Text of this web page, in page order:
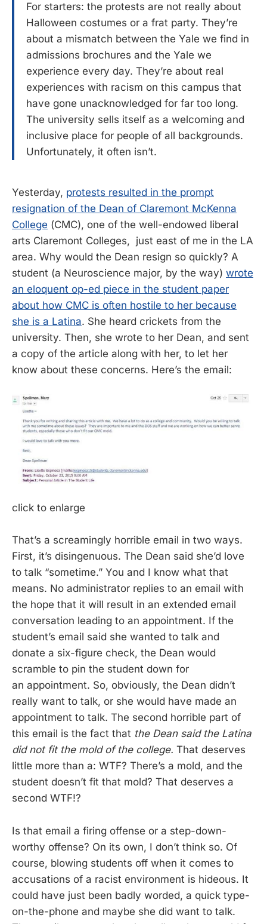
For starters: the protests are not really about
Halloween costumes or a frat party. They’re
about a mismatch between the Yale we find in
admissions brochures and the Yale we
experience every day. They’re about real
experiences with racism on this campus that
have gone unacknowledged for far too long.
The university sells itself as a welcoming and
inclusive place for people of all backgrounds.
Unfortunately, it often isn’t.
Yesterday, protests resulted in the prompt
resignation of the Dean of Claremont McKenna
College (CMC), one of the well-endowed liberal
arts Claremont Colleges, just east of me in the LA
area. Why would the Dean resign so quickly? A
student (a Neuroscience major, by the way) wrote
an eloquent op-ed piece in the student paper
about how CMC is often hostile to her because
she is a Latina. She heard crickets from the
university. Then, she wrote to her Dean, and sent
a copy of the article along with her, to let her
know about these concerns. Here’s the email:
click to enlarge
That’s a screamingly horrible email in two ways.
First, it’s disingenuous. The Dean said she’d love
to talk “sometime.” You and I know what that
means. No administrator replies to an email with
the hope that it will result in an extended email
conversation leading to an appointment. If the
student’s email said she wanted to talk and
donate a six-figure check, the Dean would
scramble to pin the student down for
an appointment. So, obviously, the Dean didn’t
really want to talk, or she would have made an
appointment to talk. The second horrible part of
this email is the fact that the Dean said the Latina
did not fit the mold of the college. That deserves
little more than a: WTF? There’s a mold, and the
student doesn’t fit that mold? That deserves a
second WTF!?
Is that email a firing offense or a step-down-
worthy offense? On its own, I don’t think so. Of
course, blowing students off when it comes to
accusations of a racist environment is hideous. It
could have just been badly worded, a quick type-
on-the-phone and maybe she did want to talk.